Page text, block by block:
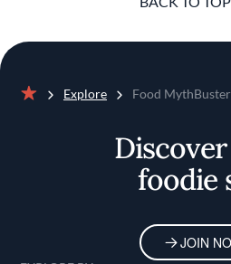
Explore Food
foodie
JOIN